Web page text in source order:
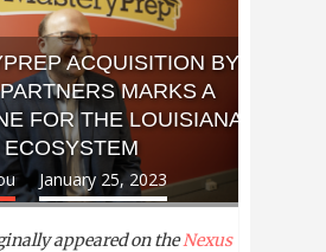
ACQUISITION BY
MARKS A
FOR THE LOUISIANA
January 25, 2023
appeared on theNexus